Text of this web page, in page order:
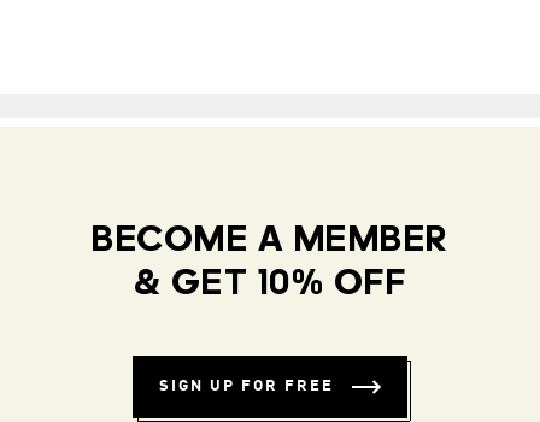
BECOME A MEMBER
& GET 10% OFF
SIGN UP FOR FREE